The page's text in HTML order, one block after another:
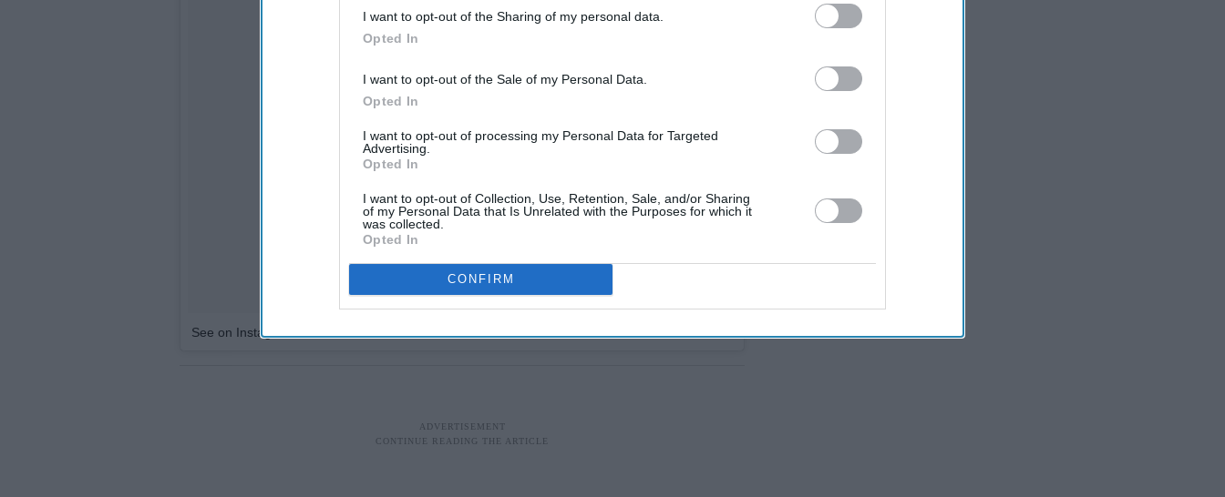
I want to opt-out of the Sharing of my personal data.
Opted In
I want to opt-out of the Sale of my Personal Data.
Opted In
I want to opt-out of processing my Personal Data for Targeted
Advertising.
Opted In
I want to opt-out of Collection, Use, Retention, Sale, and/or Sharing
of my Personal Data that Is Unrelated with the Purposes for which it
was collected.
Opted In
CONFIRM
See on Instagram